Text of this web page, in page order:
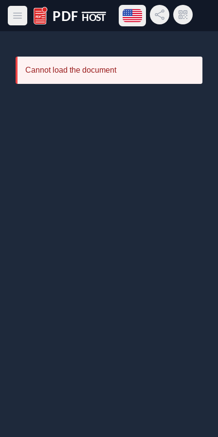
Open main menu
PDF Host
Open language menu
Share LinkQR Code
Cannot load the document